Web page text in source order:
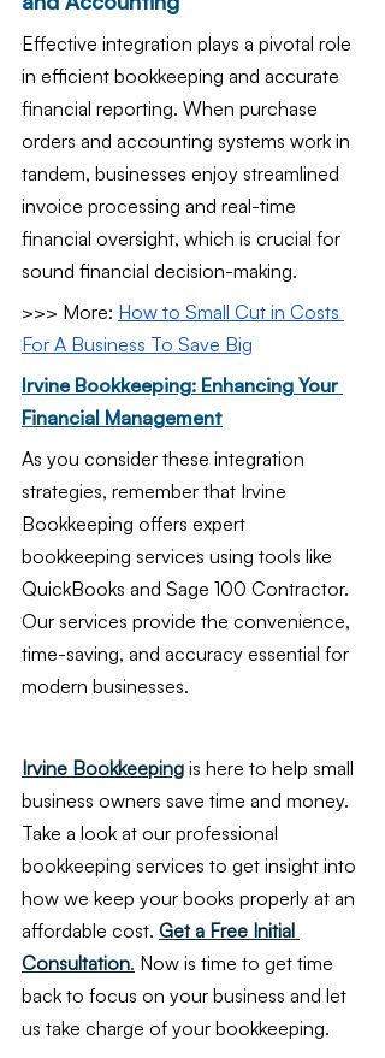
Effective integration plays a pivotal role
in efficient bookkeeping and accurate
financial reporting. When purchase
orders and accounting systems work in
tandem, businesses enjoy streamlined
invoice processing and real-time
financial oversight, which is crucial for
sound financial decision-making.
>>> More: How to Small Cut in Costs
For A Business To Save Big
Irvine Bookkeeping: Enhancing Your
Financial Management
As you consider these integration
strategies, remember that Irvine
Bookkeeping offers expert
bookkeeping services using tools like
QuickBooks and Sage 100 Contractor.
Our services provide the convenience,
time-saving, and accuracy essential for
modern businesses.
Irvine Bookkeeping is here to help small
business owners save time and money.
Take a look at our professional
bookkeeping services to get insight into
how we keep your books properly at an
affordable cost. Get a Free Initial
Consultation. Now is time to get time
back to focus on your business and let
us take charge of your bookkeeping.